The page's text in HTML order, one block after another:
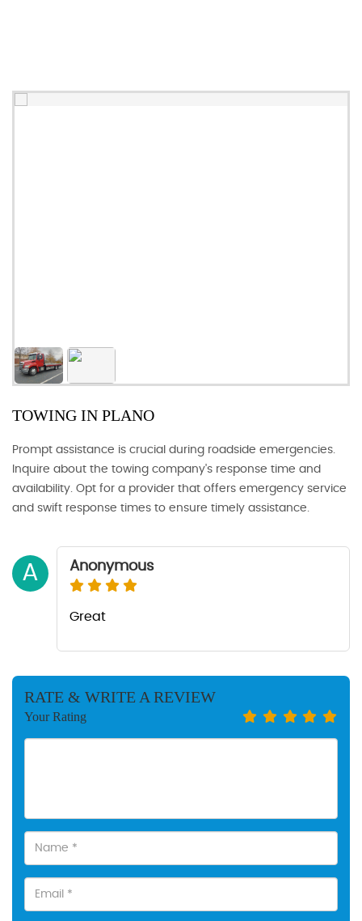
TOWING IN PLANO
Prompt assistance is crucial during roadside emergencies.
Inquire about the towing company's response time and
availability. Opt for a provider that offers emergency service
and swift response times to ensure timely assistance.
A Anonymous
Great
RATE & WRITE A REVIEW
Your Rating